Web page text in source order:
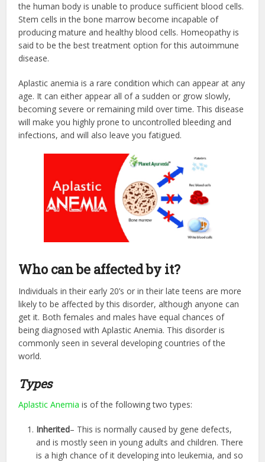
the human body is unable to produce sufficient blood cells.
Stem cells in the bone marrow become incapable of
producing mature and healthy blood cells. Homeopathy is
said to be the best treatment option for this autoimmune
disease.
Aplastic anemia is a rare condition which can appear at any
age. It can either appear all of a sudden or grow slowly,
becoming severe or remaining mild over time. This disease
will make you highly prone to uncontrolled bleeding and
infections, and will also leave you fatigued.
Who can be affected by it?
Individuals in their early 20’s or in their late teens are more
likely to be affected by this disorder, although anyone can
get it. Both females and males have equal chances of
being diagnosed with Aplastic Anemia. This disorder is
commonly seen in several developing countries of the
world.
Types
Aplastic Anemia is of the following two types:
Inherited– This is normally caused by gene defects,
and is mostly seen in young adults and children. There
is a high chance of it developing into leukemia, and so